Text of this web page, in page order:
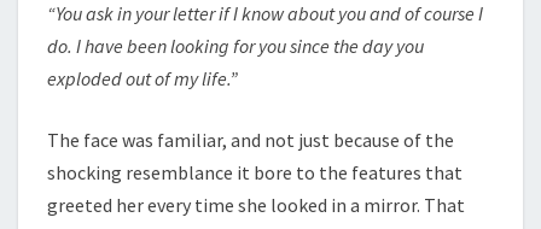
“You ask in your letter if I know about you and of course I
do. I have been looking for you since the day you
exploded out of my life.”
The face was familiar, and not just because of the
shocking resemblance it bore to the features that
greeted her every time she looked in a mirror. That